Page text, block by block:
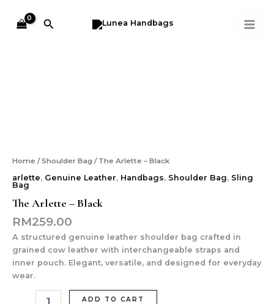
content
Search
Home /Shoulder Bag / The Arlette – Black
arlette, Genuine Leather, Handbags, Shoulder Bag, Sling
Bag
The Arlette – Black
RM259.00
A structured genuine leather shoulder bag crafted in
grained cow leather with interchangeable straps and
inner pouch. Elegant, versatile, and designed for everyday
wear.
ADD TO CART